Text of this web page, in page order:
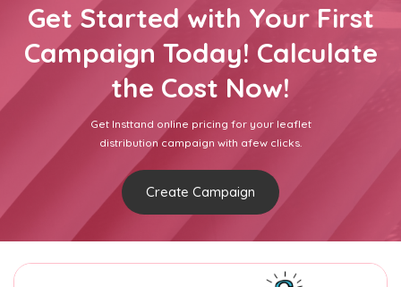
Get Started with Your First
Campaign Today! Calculate
the Cost Now!
Get Insttand online pricing for your leaflet
distribution campaign with afew clicks.
Create Campaign